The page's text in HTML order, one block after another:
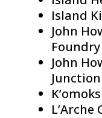
Island
John
Foundry
John
Junction
L’Arche